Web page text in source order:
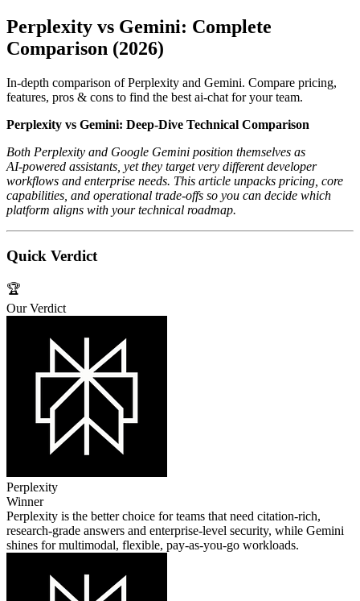
Perplexity vs Gemini: Complete
Comparison (2026)
In-depth comparison of Perplexity and Gemini. Compare pricing,
features, pros & cons to find the best ai-chat for your team.
Perplexity vs Gemini: Deep‑Dive Technical Comparison
Both Perplexity and Google Gemini position themselves as
AI‑powered assistants, yet they target very different developer
workflows and enterprise needs. This article unpacks pricing, core
capabilities, and operational trade‑offs so you can decide which
platform aligns with your technical roadmap.
Quick Verdict
🏆
Our Verdict
Perplexity
Winner
Perplexity is the better choice for teams that need citation‑rich,
research‑grade answers and enterprise‑level security, while Gemini
shines for multimodal, flexible, pay‑as‑you‑go workloads.